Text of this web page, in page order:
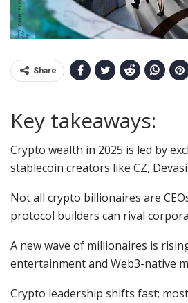
Share
Key takeaways:
Crypto wealth in 2025 is led by
stablecoin creators like CZ,
Not all crypto billionaires are
protocol builders can rival
A new wave of millionaires is
entertainment and Web3-native
Crypto leadership shifts fast;